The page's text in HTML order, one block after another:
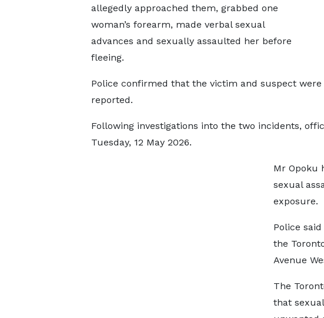
allegedly approached them, grabbed one
woman’s forearm, made verbal sexual
advances and sexually assaulted her before
fleeing.
Police confirmed that the victim and suspect
reported.
Following investigations into the two incidents,
Tuesday, 12 May 2026.
Mr Opoku
sexual
exposure.
Police
the
Avenue
The
that